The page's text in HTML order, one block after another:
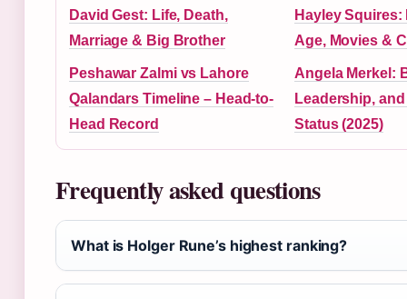
David Gest: Life, Death,
Marriage & Big Brother
Hayley
Age, Movies &
Peshawar Zalmi vs Lahore
Qalandars Timeline – Head-to-
Head Record
Angela Merkel:
Leadership,
Status (2025)
Frequently asked questions
What is Holger Rune’s highest ranking?